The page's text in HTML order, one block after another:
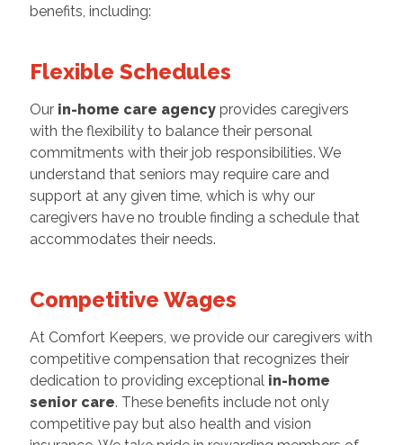
benefits, including:
Flexible Schedules
Our in-home care agencyprovides caregivers
with the flexibility to balance their personal
commitments with their job responsibilities. We
understand that seniors may require care and
support at any given time, which is why our
caregivers have no trouble finding a schedule that
accommodates their needs.
Competitive Wages
At Comfort Keepers, we provide our caregivers with
competitive compensation that recognizes their
dedication to providing exceptional in-home
senior care. These benefits include not only
competitive pay but also health and vision